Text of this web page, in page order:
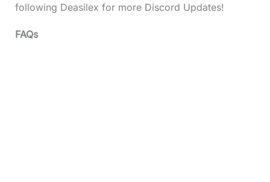
following Deasilex for more Discord Updates!
FAQs